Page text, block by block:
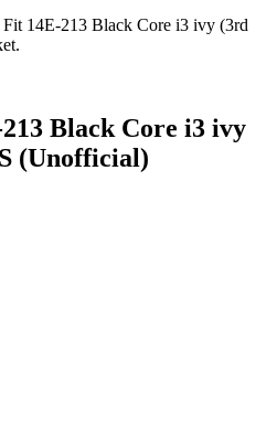
14E-213 Black Core i3 ivy (3rd
Black Core i3 ivy
(Unofficial)